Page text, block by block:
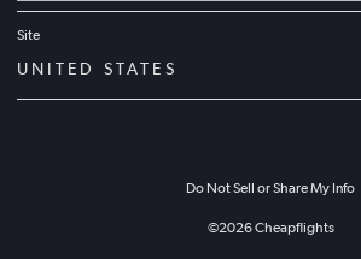
Site
UNITED STATES
Do Not Sell or Share My Info
©2026Cheapflights